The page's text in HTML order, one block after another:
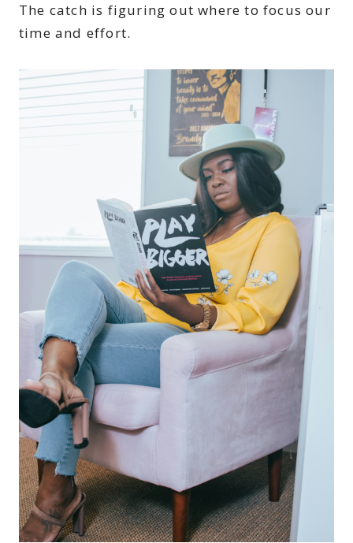
The catch is figuring out where to focus our
time and effort.